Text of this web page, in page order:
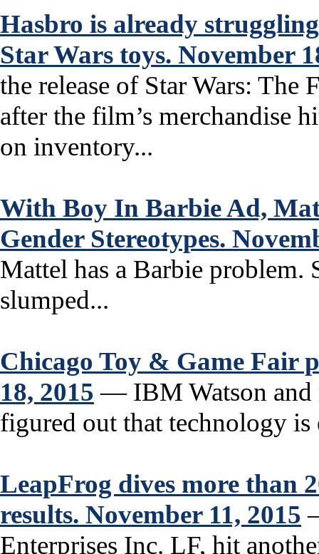
Hasbro is already
Star Wars toys. November
the release of Star Wars:
after the film’s merchandise
on inventory...
With Boy In Barbie Ad,
Gender Stereotypes.
Mattel has a Barbie problem.
slumped...
Chicago Toy & Game Fair
18, 2015 — IBM Watson and
figured out that technology
LeapFrog dives more than
results. November 11, 2015
Enterprises Inc. LF, hit